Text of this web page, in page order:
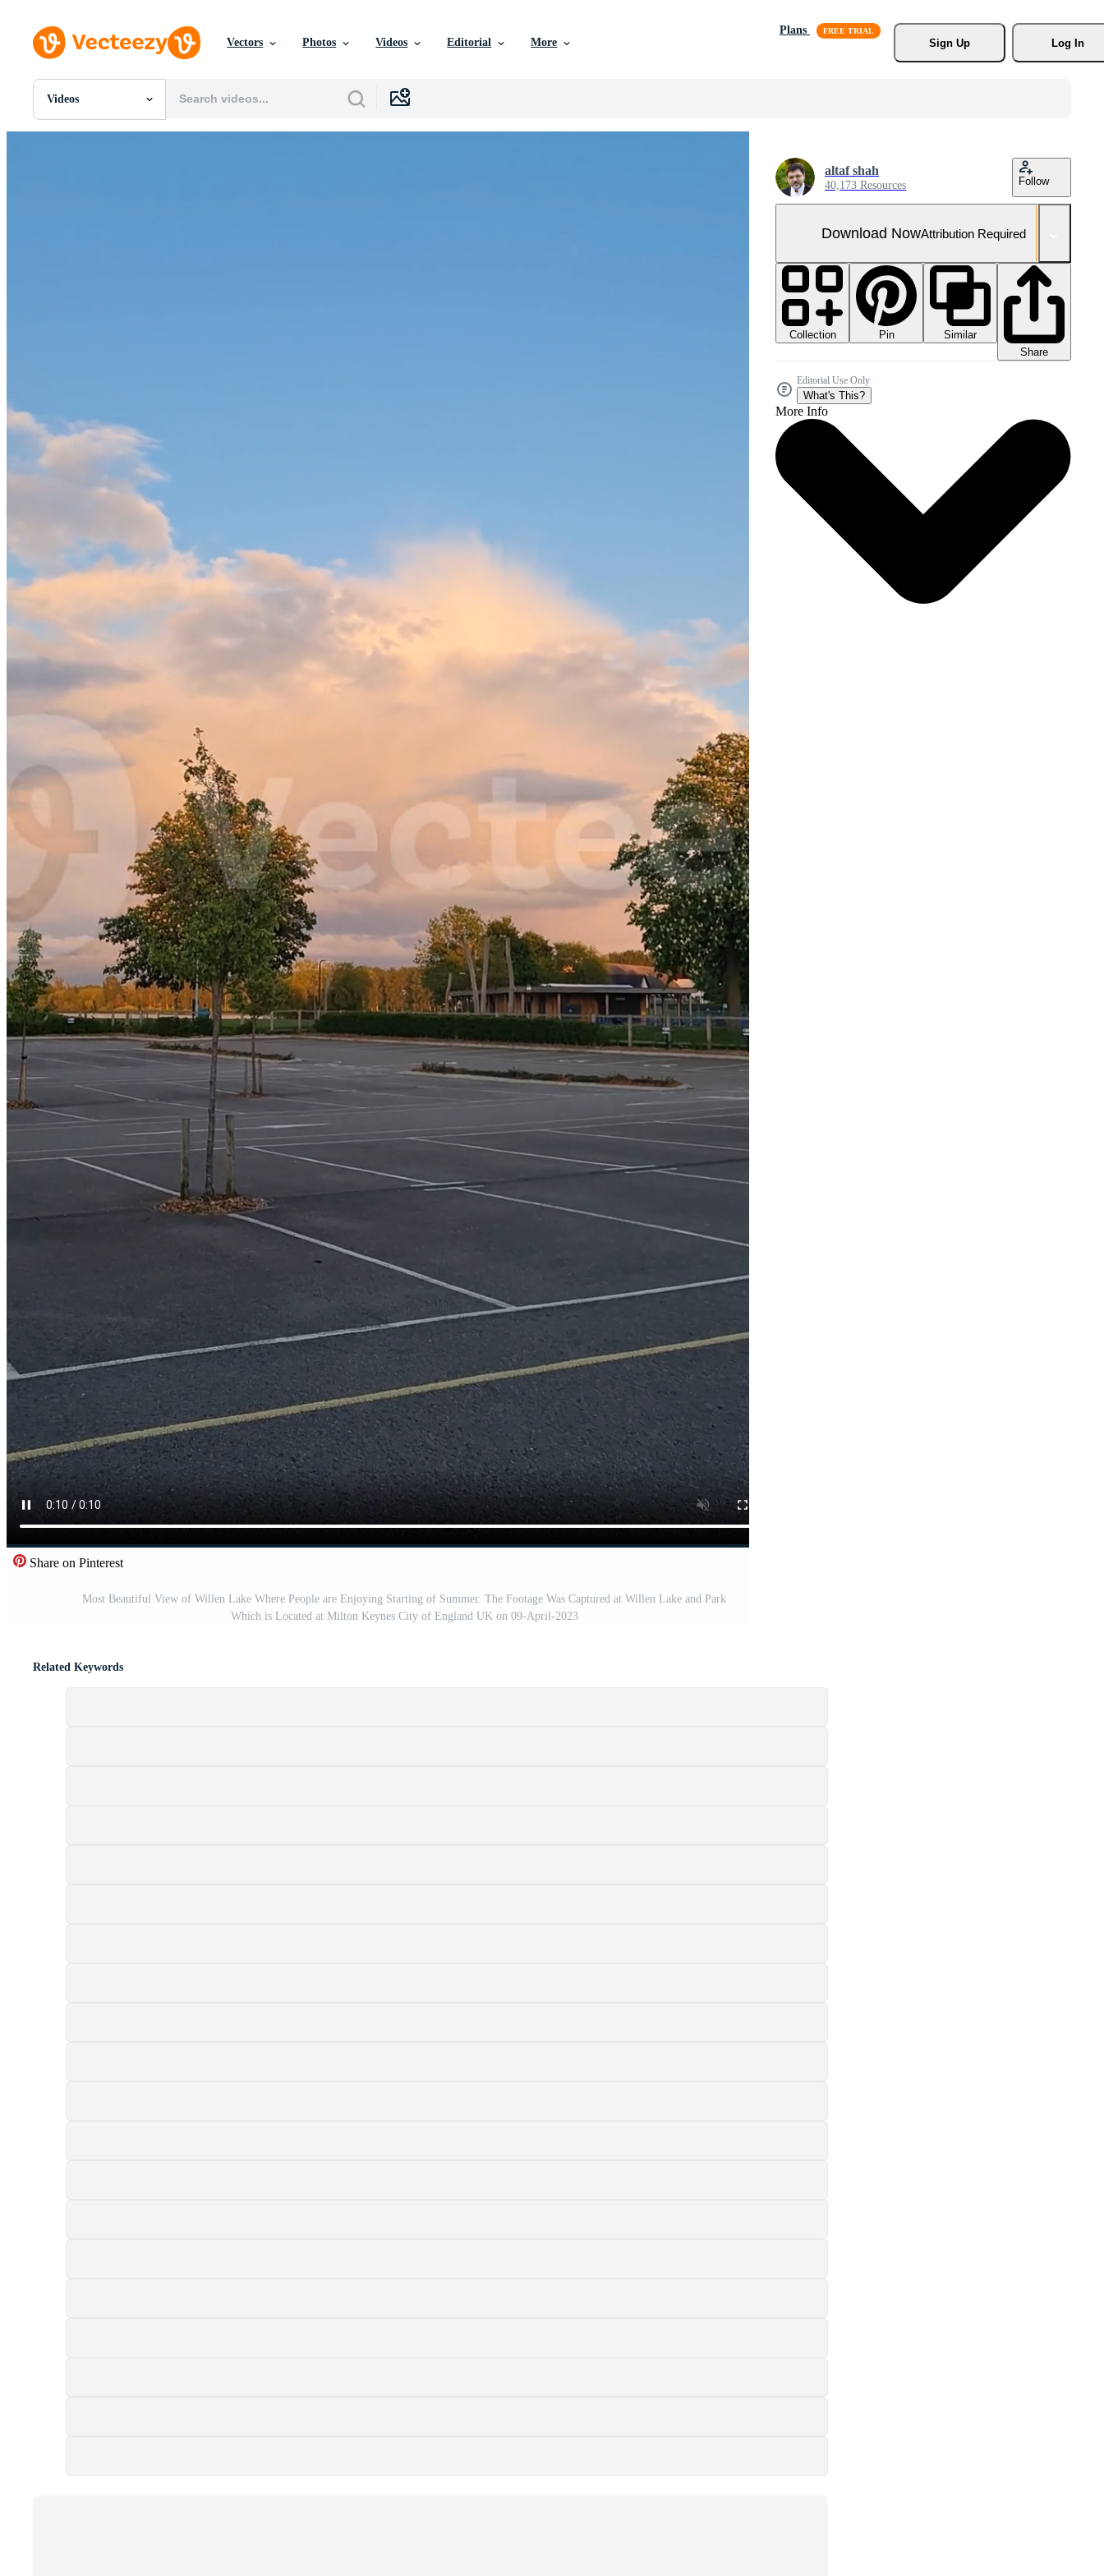
Vectors Photos Videos Editorial More
Plans
Sign Up
Log In
Videos
All Images
Share on Pinterest
Most Beautiful View of Willen Lake Where People are Enjoying Starting of Summer. The Footage Was Captured at Willen Lake and Park
Which is Located at Milton Keynes City of England UK on 09-April-2023
altaf shah
40,173 Resources Follow
Download NowAttribution Required
Collection Pin
Similar
Share
Editorial Use Only
What's This?
More Info
Related Keywords